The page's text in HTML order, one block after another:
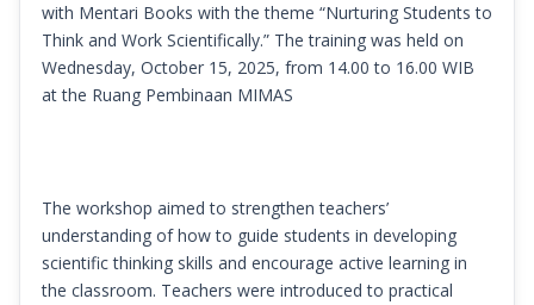
with Mentari Books with the theme “Nurturing Students to
Think and Work Scientifically.” The training was held on
Wednesday, October 15, 2025, from 14.00 to 16.00 WIB
at the Ruang Pembinaan MIMAS
The workshop aimed to strengthen teachers’
understanding of how to guide students in developing
scientific thinking skills and encourage active learning in
the classroom. Teachers were introduced to practical